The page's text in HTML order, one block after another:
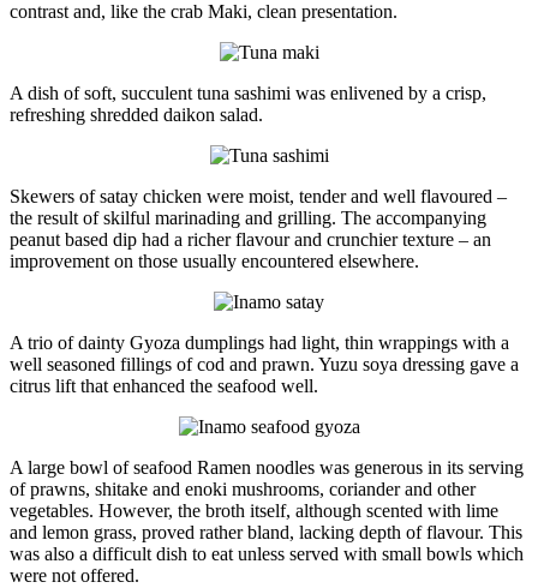
contrast and, like the crab Maki, clean presentation.
A dish of soft, succulent tuna sashimi was enlivened by a crisp,
refreshing shredded daikon salad.
Skewers of satay chicken were moist, tender and well flavoured –
the result of skilful marinading and grilling. The accompanying
peanut based dip had a richer flavour and crunchier texture – an
improvement on those usually encountered elsewhere.
A trio of dainty Gyoza dumplings had light, thin wrappings with a
well seasoned fillings of cod and prawn. Yuzu soya dressing gave a
citrus lift that enhanced the seafood well.
A large bowl of seafood Ramen noodles was generous in its serving
of prawns, shitake and enoki mushrooms, coriander and other
vegetables. However, the broth itself, although scented with lime
and lemon grass, proved rather bland, lacking depth of flavour. This
was also a difficult dish to eat unless served with small bowls which
were not offered.